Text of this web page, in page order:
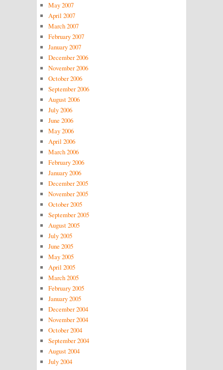
May 2007
April 2007
March 2007
February 2007
January 2007
December 2006
November 2006
October 2006
September 2006
August 2006
July 2006
June 2006
May 2006
April 2006
March 2006
February 2006
January 2006
December 2005
November 2005
October 2005
September 2005
August 2005
July 2005
June 2005
May 2005
April 2005
March 2005
February 2005
January 2005
December 2004
November 2004
October 2004
September 2004
August 2004
July 2004